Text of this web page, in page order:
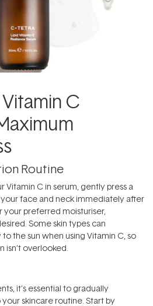
C
Routine
C in serum, gently press a
face and neck immediately after
your preferred moisturiser,
Some skin types can
the sun when using Vitamin C, so
isn’t overlooked.
it's essential to gradually
skincare routine. Start by